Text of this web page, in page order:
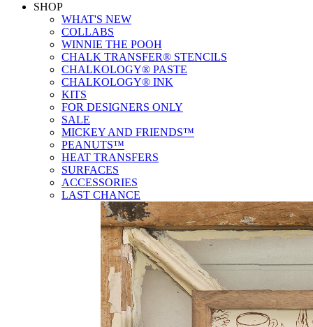
SHOP
WHAT'S NEW
COLLABS
WINNIE THE POOH
CHALK TRANSFER® STENCILS
CHALKOLOGY® PASTE
CHALKOLOGY® INK
KITS
FOR DESIGNERS ONLY
SALE
MICKEY AND FRIENDS™
PEANUTS™
HEAT TRANSFERS
SURFACES
ACCESSORIES
LAST CHANCE